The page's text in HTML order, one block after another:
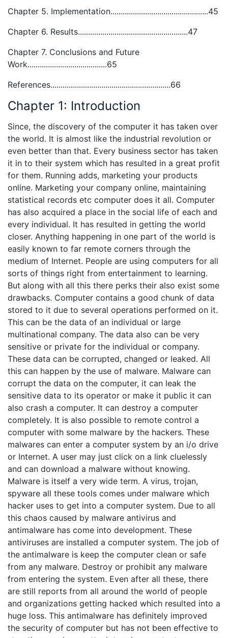
Chapter 5. Implementation................................................45
Chapter 6. Results......................................................47
Chapter 7. Conclusions and Future
Work.......................................65
References...........................................................66
Chapter 1: Introduction
Since, the discovery of the computer it has taken over
the world. It is almost like the industrial revolution or
even better than that. Every business sector has taken
it in to their system which has resulted in a great profit
for them. Running adds, marketing your products
online. Marketing your company online, maintaining
statistical records etc computer does it all. Computer
has also acquired a place in the social life of each and
every individual. It has resulted in getting the world
closer. Anything happening in one part of the world is
easily known to far remote corners through the
medium of Internet. People are using computers for all
sorts of things right from entertainment to learning.
But along with all this there perks their also exist some
drawbacks. Computer contains a good chunk of data
stored to it due to several operations performed on it.
This can be the data of an individual or large
multinational company. The data also can be very
sensitive or private for the individual or company.
These data can be corrupted, changed or leaked. All
this can happen by the use of malware. Malware can
corrupt the data on the computer, it can leak the
sensitive data to its operator or make it public it can
also crash a computer. It can destroy a computer
completely. It is also possible to remote control a
computer with some malware by the hackers. These
malwares can enter a computer system by an i/o drive
or Internet. A user may just click on a link cluelessly
and can download a malware without knowing.
Malware is itself a very wide term. A virus, trojan,
spyware all these tools comes under malware which
hacker uses to get into a computer system. Due to all
this chaos caused by malware antivirus and
antimalware has come into development. These
antiviruses are installed a computer system. The job of
the antimalware is keep the computer clean or safe
from any malware. Destroy or prohibit any malware
from entering the system. Even after all these, there
are still reports from all around the world of people
and organizations getting hacked which resulted into a
huge loss. This antimalware has definitely improved
the security of computer but has not been effective to